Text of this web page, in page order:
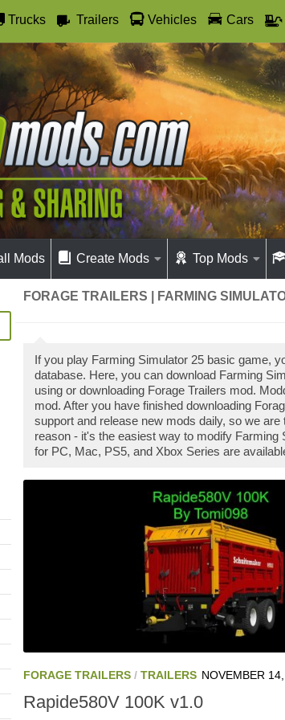
Trucks Trailers Vehicles Cars
Mods Create Mods Top Mods
FORAGE TRAILERS | FARMING
If you play Farming Simulator 25 basic game,
database. Here, you can download Farming
using or downloading Forage Trailers mod.
mod. After you have finished downloading
support and release new mods daily, so we
reason - it's the easiest way to modify
for PC, Mac, PS5, and Xbox Series are
FORAGE TRAILERS / TRAILERS NOVEMBER
Rapide580V 100K v1.0